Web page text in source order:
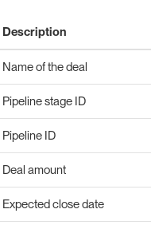
Description
Name of the deal
Pipeline stage ID
Pipeline ID
Deal amount
Expected close date